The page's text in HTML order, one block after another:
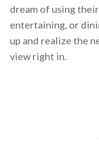
dream of using
entertaining, or
up and realize the
view right in.